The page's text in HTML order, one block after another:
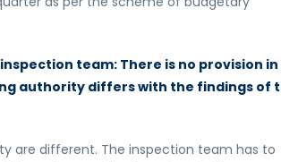
team: There is no provision in
authority differs with the findings of
are different. The inspection team has to